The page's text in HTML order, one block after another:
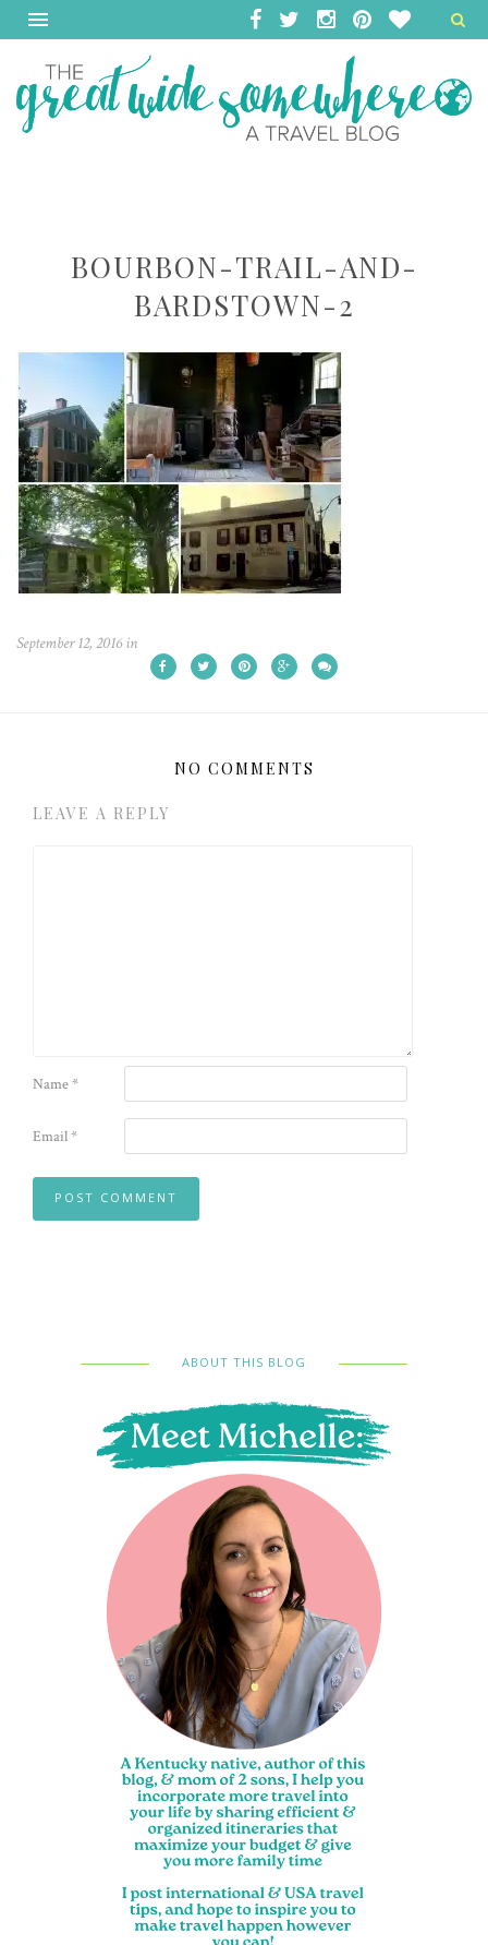
BOURBON-TRAIL-AND-
BARDSTOWN-2
September 12, 2016 in
NO COMMENTS
LEAVE A REPLY
Name*
Email*
ABOUT THIS BLOG